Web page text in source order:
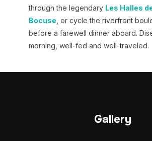
through the legendary Les Halles
Bocuse , or cycle the riverfront
before a farewell dinner aboard.
morning, well-fed and well-traveled.
Gallery